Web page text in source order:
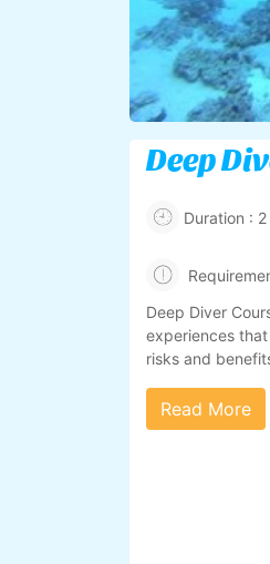
Deep
Duration :
Deep Diver
experiences
risks and
Read More